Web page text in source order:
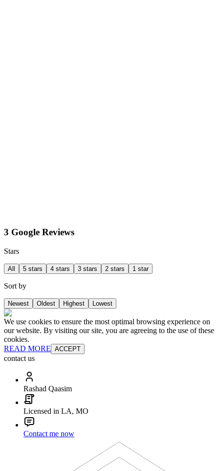
3 Google Reviews
Stars
All 5 stars 4 stars 3 stars 2 stars 1 star
Sort by
Newest Oldest Highest Lowest
We use cookies to ensure the most optimal browsing experience on
our website. By visiting our site, you are agreeing to the use of these
cookies.
READ MORE ACCEPT
contact us
Rashad Qaasim
Licensed in LA, MO
Contact me now